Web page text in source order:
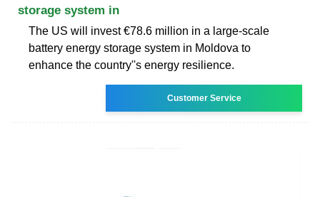
storage system in
The US will invest €78.6 million in a large-scale
battery energy storage system in Moldova to
enhance the country''s energy resilience.
Customer Service